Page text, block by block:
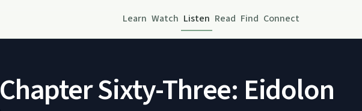
Learn Watch Listen Read Find Connect
Chapter Sixty-Three: Eidolon